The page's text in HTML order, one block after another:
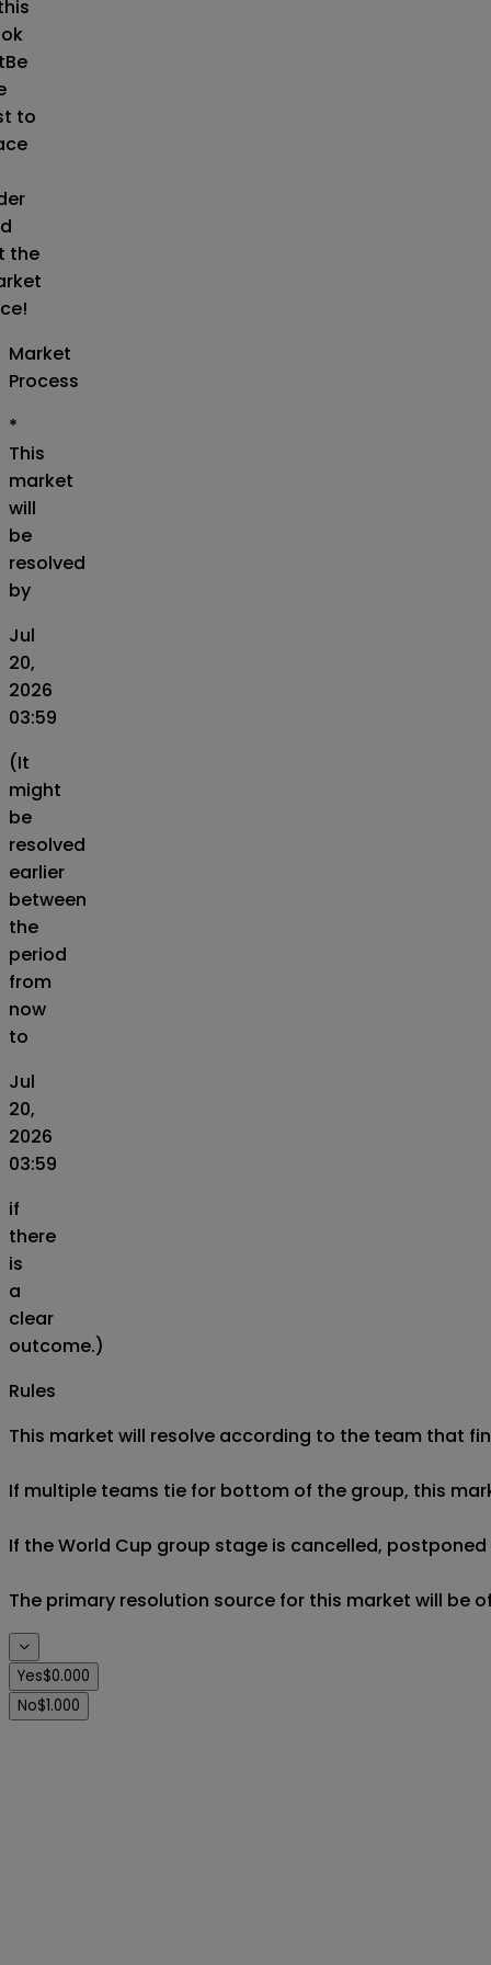
Be
to
the
Market
Process
*
This
market
will
be
resolved
by
Jul
20,
2026
03:59
(It
might
be
resolved
earlier
between
the
period
from
now
to
Jul
20,
2026
03:59
if
there
is
a
clear
outcome.)
Rules
This market will resolve according to the team that
If multiple teams tie for bottom of the group, this
If the World Cup group stage is cancelled,
The primary resolution source for this market will be
Yes$0.000
No$1.000